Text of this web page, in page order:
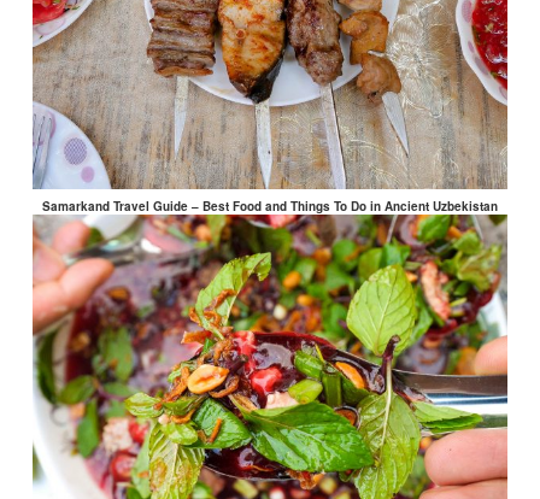
Samarkand Travel Guide – Best Food and Things To Do in Ancient Uzbekistan